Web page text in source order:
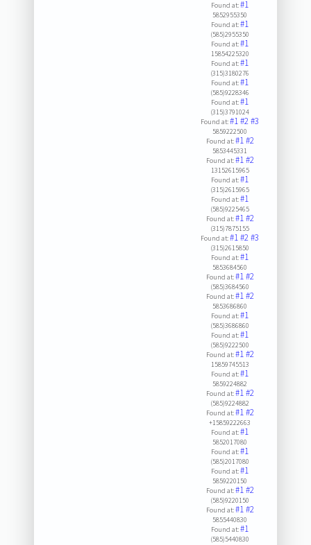
Found at:#1
5852955350
Found at:#1
(585)2955350
Found at:#1
15854225320
Found at:#1
(315)3180276
Found at:#1
(585)9228346
Found at:#1
(315)3791024
Found at:#1#2#3
5859222500
Found at:#1#2
5853445331
Found at:#1#2
13152615965
Found at:#1
(315)2615965
Found at:#1
(585)9225465
Found at:#1#2
(315)7875155
Found at:#1#2#3
(315)2615850
Found at:#1
5853684560
Found at:#1#2
(585)3684560
Found at:#1#2
5853686860
Found at:#1
(585)3686860
Found at:#1
(585)9222500
Found at:#1#2
15859745513
Found at:#1
5859224882
Found at:#1#2
(585)9224882
Found at:#1#2
+15859222663
Found at:#1
5852017080
Found at:#1
(585)2017080
Found at:#1
5859220150
Found at:#1#2
(585)9220150
Found at:#1#2
5855440830
Found at:#1
(585)5440830